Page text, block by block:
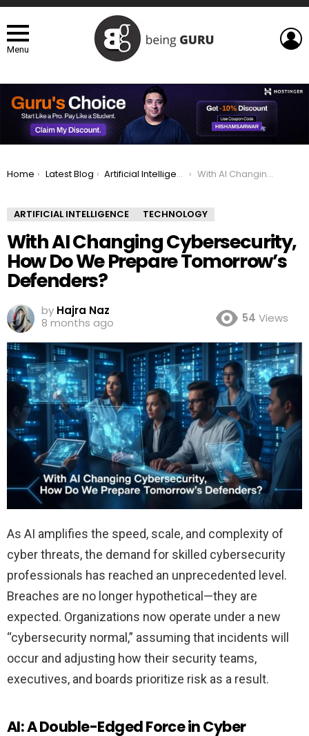
Menu
You are here:
Home Latest Blog Artificial Intelligence With AI Changing Cybersecurity, How Do We Prepare Tomorrow’s Defenders?
ARTIFICIAL INTELLIGENCE TECHNOLOGY
With AI Changing Cybersecurity,
How Do We Prepare Tomorrow’s
Defenders?
by Hajra Naz
8 months ago
54 Views
As AI amplifies the speed, scale, and complexity of
cyber threats, the demand for skilled cybersecurity
professionals has reached an unprecedented level.
Breaches are no longer hypothetical—they are
expected. Organizations now operate under a new
“cybersecurity normal,” assuming that incidents will
occur and adjusting how their security teams,
executives, and boards prioritize risk as a result.
AI: A Double-Edged Force in Cyber